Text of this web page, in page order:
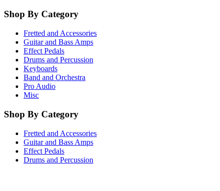
Shop By Category
Fretted and Accessories
Guitar and Bass Amps
Effect Pedals
Drums and Percussion
Keyboards
Band and Orchestra
Pro Audio
Misc
Shop By Category
Fretted and Accessories
Guitar and Bass Amps
Effect Pedals
Drums and Percussion